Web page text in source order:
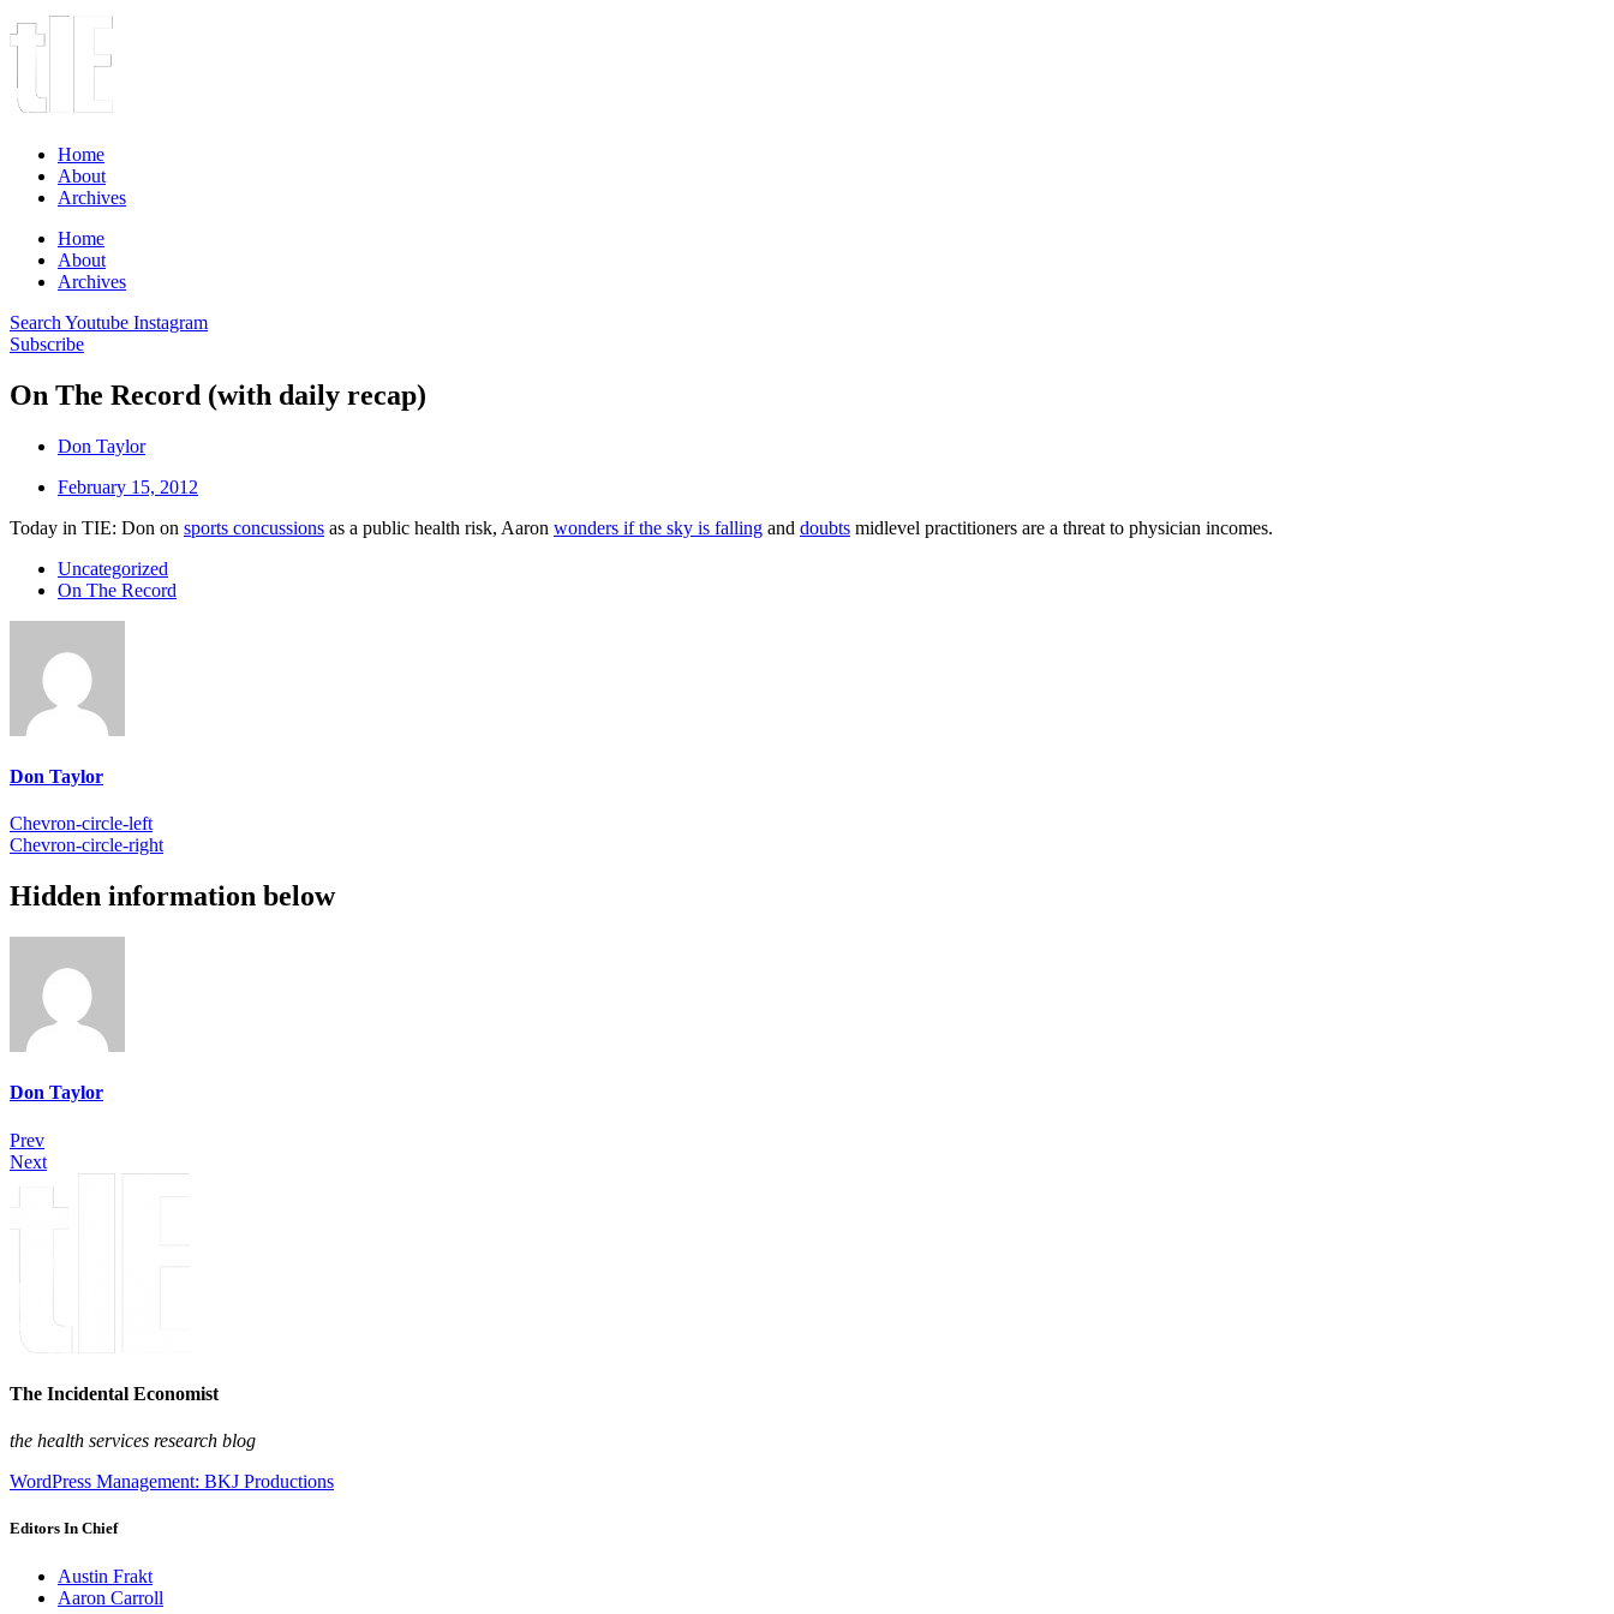
Home
About
Archives
Home
About
Archives
Search Youtube Instagram
Subscribe
On The Record (with daily recap)
Don Taylor
February 15, 2012
Today in TIE: Don on sports concussions as a public health risk, Aaron wonders if the sky is falling and doubts midlevel practitioners are a threat to physician incomes.
Uncategorized
On The Record
Don Taylor
Chevron-circle-left
Chevron-circle-right
Hidden information below
Don Taylor
Prev
Next
The Incidental Economist
the health services research blog
WordPress Management: BKJ Productions
Editors In Chief
Austin Frakt
Aaron Carroll